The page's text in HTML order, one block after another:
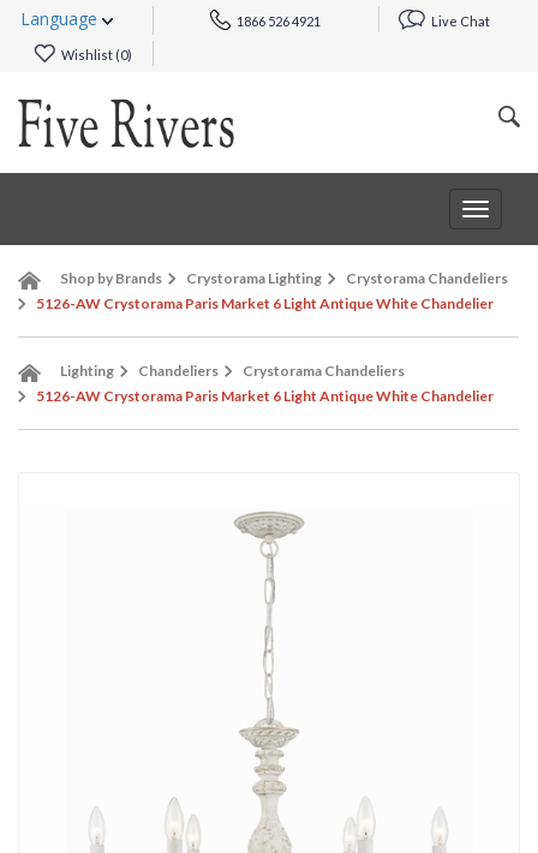
Language 1866 526 4921 Live Chat
Wishlist (0)
Toggle
Shop by Brands Crystorama Lighting
Crystorama Chandeliers
5126-AW Crystorama Paris Market 6 Light Antique White Chandelier
Lighting Chandeliers
Crystorama Chandeliers
5126-AW Crystorama Paris Market 6 Light Antique White Chandelier